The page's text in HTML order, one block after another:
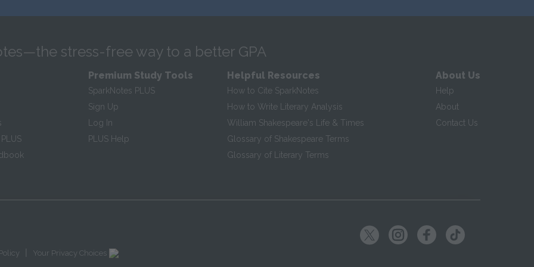
stress-free way to a better GPA
Premium Study Tools
SparkNotes PLUS
Sign Up
Log In
PLUS Help
Helpful Resources
How to Cite SparkNotes
How to Write Literary Analysis
William Shakespeare's Life & Times
Glossary of Shakespeare Terms
Glossary of Literary Terms
About Us
Help
About
Contact Us
Your Privacy Choices